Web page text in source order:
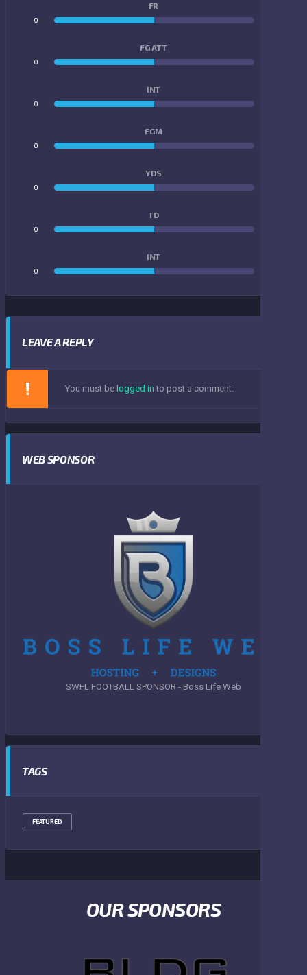
FR
0
FG ATT
0
INT
0
FGM
0
YDS
0
TD
0
INT
0
LEAVE A REPLY
You must be logged in to post a comment.
WEB SPONSOR
SWFL FOOTBALL SPONSOR - Boss Life Web
TAGS
FEATURED
OUR SPONSORS